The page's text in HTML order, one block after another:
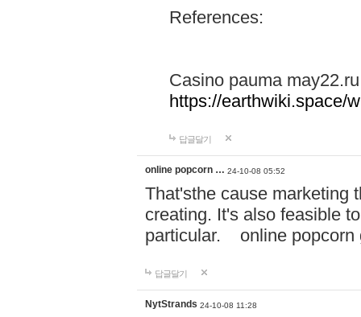
References:
Casino pauma may22.ru
https://earthwiki.space/
답글달기
online popcorn … 24-10-08 05:52
That'sthe cause marketing
creating. It's also feasible
particular. online
답글달기
NytStrands 24-10-08 11:28